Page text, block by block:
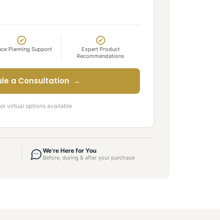
Planning Support
Expert Product
Recommendations
a Consultation →
virtual options available
We’re Here for You
Before, during & after your purchase